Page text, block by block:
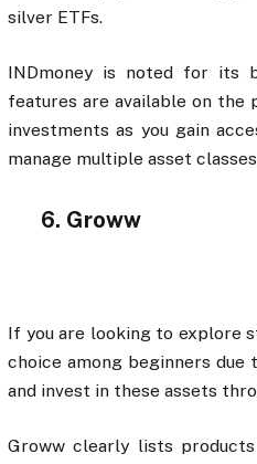
silver ETFs.
INDmoney is noted for its
features are available on the
investments as you gain
manage multiple asset
6. Groww
If you are looking to explore
choice among beginners
and invest in these assets
Groww clearly lists